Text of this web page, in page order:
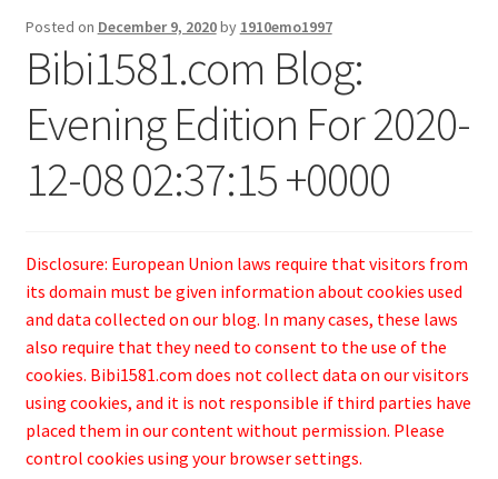
Posted on December 9, 2020by 1910emo1997
Bibi1581.com Blog:
Evening Edition For 2020-
12-08 02:37:15 +0000
Disclosure: European Union laws require that visitors from
its domain must be given information about cookies used
and data collected on our blog. In many cases, these laws
also require that they need to consent to the use of the
cookies. Bibi1581.com does not collect data on our visitors
using cookies, and it is not responsible if third parties have
placed them in our content without permission. Please
control cookies using your browser settings.